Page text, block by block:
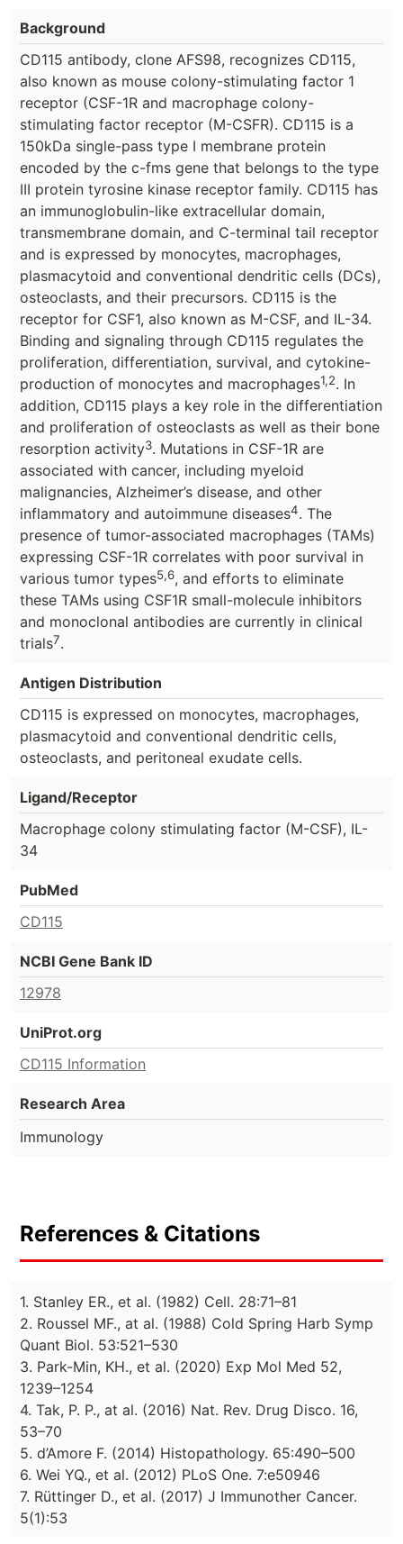
Background
CD115 antibody, clone AFS98, recognizes CD115,
also known as mouse colony-stimulating factor 1
receptor (CSF-1R and macrophage colony-
stimulating factor receptor (M-CSFR). CD115 is a
150kDa single-pass type I membrane protein
encoded by the c-fms gene that belongs to the type
III protein tyrosine kinase receptor family. CD115 has
an immunoglobulin-like extracellular domain,
transmembrane domain, and C-terminal tail receptor
and is expressed by monocytes, macrophages,
plasmacytoid and conventional dendritic cells (DCs),
osteoclasts, and their precursors. CD115 is the
receptor for CSF1, also known as M-CSF, and IL-34.
Binding and signaling through CD115 regulates the
proliferation, differentiation, survival, and cytokine-
production of monocytes and macrophages1,2. In
addition, CD115 plays a key role in the differentiation
and proliferation of osteoclasts as well as their bone
resorption activity3. Mutations in CSF-1R are
associated with cancer, including myeloid
malignancies, Alzheimer’s disease, and other
inflammatory and autoimmune diseases4. The
presence of tumor-associated macrophages (TAMs)
expressing CSF-1R correlates with poor survival in
various tumor types5,6, and efforts to eliminate
these TAMs using CSF1R small-molecule inhibitors
and monoclonal antibodies are currently in clinical
trials7.
Antigen Distribution
CD115 is expressed on monocytes, macrophages,
plasmacytoid and conventional dendritic cells,
osteoclasts, and peritoneal exudate cells.
Ligand/Receptor
Macrophage colony stimulating factor (M-CSF), IL-
34
PubMed
CD115
NCBI Gene Bank ID
12978
UniProt.org
CD115 Information
Research Area
Immunology
References & Citations
1. Stanley ER., et al. (1982) Cell. 28:71–81
2. Roussel MF., at al. (1988) Cold Spring Harb Symp
Quant Biol. 53:521–530
3. Park-Min, KH., et al. (2020) Exp Mol Med 52,
1239–1254
4. Tak, P. P., at al. (2016) Nat. Rev. Drug Disco. 16,
53–70
5. d’Amore F. (2014) Histopathology. 65:490–500
6. Wei YQ., et al. (2012) PLoS One. 7:e50946
7. Rüttinger D., et al. (2017) J Immunother Cancer.
5(1):53